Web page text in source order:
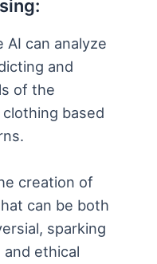
AI can analyze
and
of the
based
creation of
can be both
sparking
ethical